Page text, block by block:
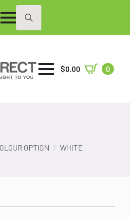
Search
$0.00 0
OPTION WHITE